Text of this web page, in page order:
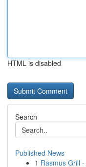
HTML is disabled
Search
Published News
1 Rasmus Grill